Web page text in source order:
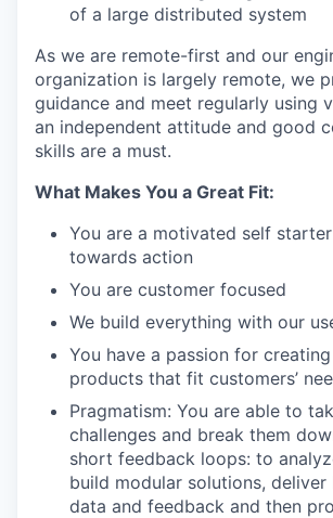
of a large distributed system
As we are remote-first and our
organization is largely remote, we
guidance and meet regularly using
an independent attitude and good
skills are a must.
What Makes You a Great Fit:
You are a motivated self
towards action
You are customer focused
We build everything with our
You have a passion for
products that fit customers’
Pragmatism: You are able to
challenges and break them
short feedback loops: to
build modular solutions, deliver
data and feedback and then